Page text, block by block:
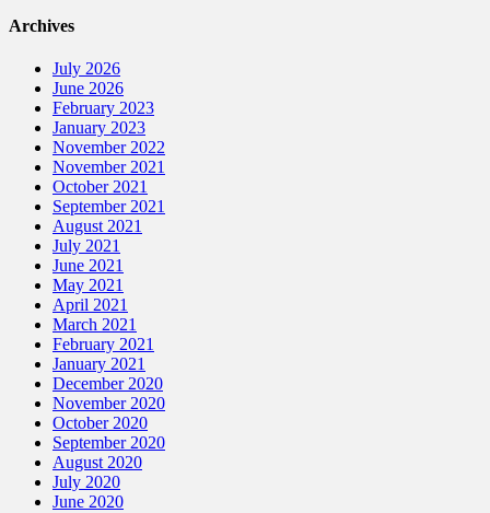
Archives
July 2026
June 2026
February 2023
January 2023
November 2022
November 2021
October 2021
September 2021
August 2021
July 2021
June 2021
May 2021
April 2021
March 2021
February 2021
January 2021
December 2020
November 2020
October 2020
September 2020
August 2020
July 2020
June 2020